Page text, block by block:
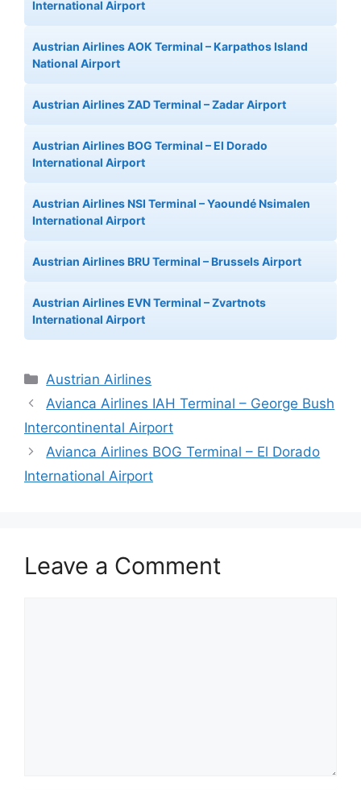
International Airport
Austrian Airlines AOK Terminal – Karpathos Island
National Airport
Austrian Airlines ZAD Terminal – Zadar Airport
Austrian Airlines BOG Terminal – El Dorado
International Airport
Austrian Airlines NSI Terminal – Yaoundé Nsimalen
International Airport
Austrian Airlines BRU Terminal – Brussels Airport
Austrian Airlines EVN Terminal – Zvartnots
International Airport
Categories
Austrian Airlines
Avianca Airlines IAH Terminal – George Bush
Intercontinental Airport
Avianca Airlines BOG Terminal – El Dorado
International Airport
Leave a Comment